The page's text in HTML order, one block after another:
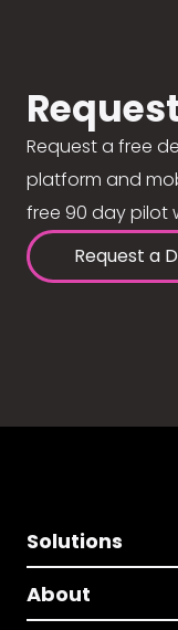
Request a free
platform and
free 90 day pilot
Request a
Solutions
About